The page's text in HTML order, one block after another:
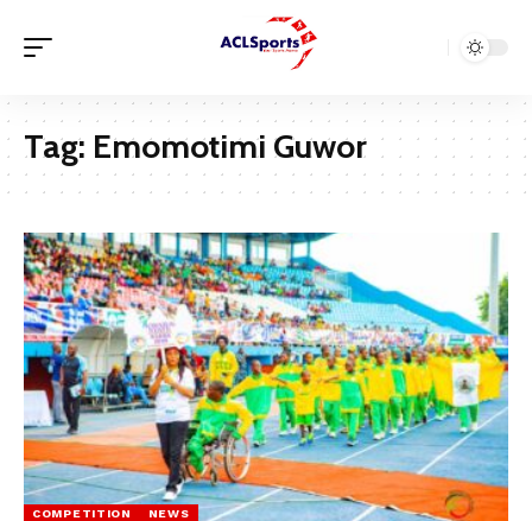
Tag: Emomotimi Guwor
COMPETITION NEWS